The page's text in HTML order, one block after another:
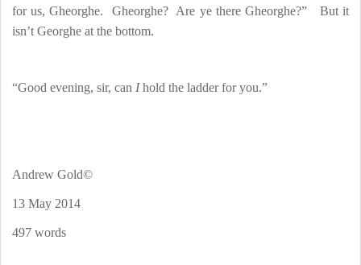
for us, Gheorghe.
Gheorghe? Are ye there Gheorghe?”
But it
isn’t Georghe at the bottom.
“Good evening, sir, can Ihold the ladder for you.”
Andrew Gold©
13 May 2014
497 words